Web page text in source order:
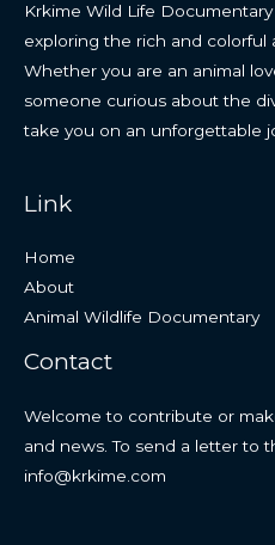
Krkime Wild Life
exploring the rich and colorful
Whether you are an animal
someone curious about the
take you on an unforgettable
Link
Home
About
Animal Wildlife Documentary
Contact
Welcome to contribute or
and news. To send a letter to
info@krkime.com